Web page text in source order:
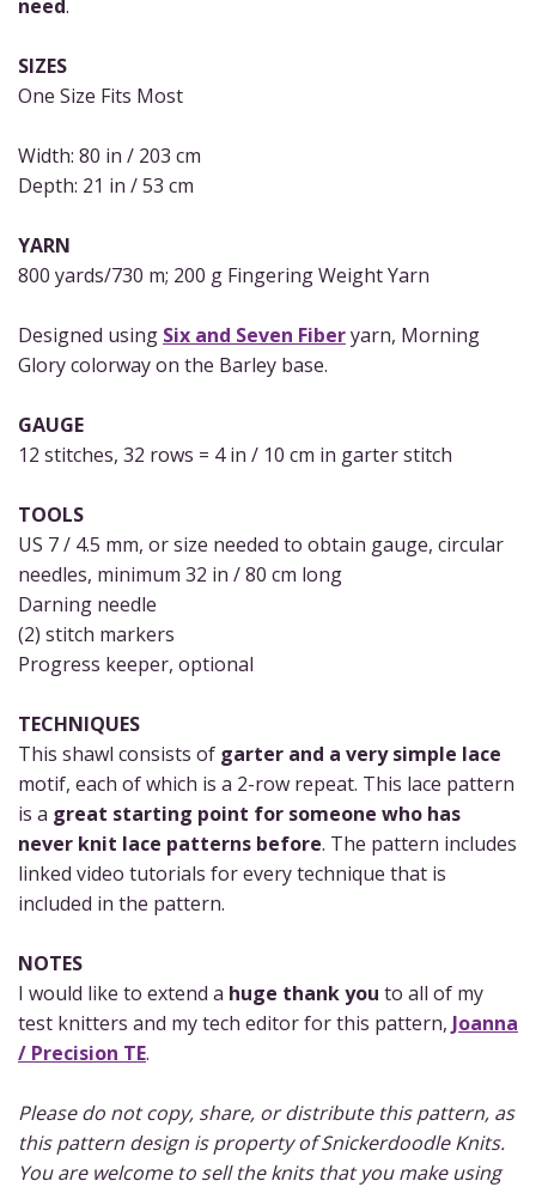
need.
SIZES
One Size Fits Most
Width: 80 in / 203 cm
Depth: 21 in / 53 cm
YARN
800 yards/730 m; 200 g Fingering Weight Yarn
Designed using Six and Seven Fiberyarn, Morning
Glory colorway on the Barley base.
GAUGE
12 stitches, 32 rows = 4 in / 10 cm in garter stitch
TOOLS
US 7 / 4.5 mm, or size needed to obtain gauge, circular
needles, minimum 32 in / 80 cm long
Darning needle
(2) stitch markers
Progress keeper, optional
TECHNIQUES
This shawl consists of garter and a very simple lace
motif, each of which is a 2-row repeat. This lace pattern
is a great starting point for someone who has
never knit lace patterns before. The pattern includes
linked video tutorials for every technique that is
included in the pattern.
NOTES
I would like to extend a huge thank you to all of my
test knitters and my tech editor for this pattern, Joanna
/ Precision TE.
Please do not copy, share, or distribute this pattern, as
this pattern design is property of Snickerdoodle Knits.
You are welcome to sell the knits that you make using